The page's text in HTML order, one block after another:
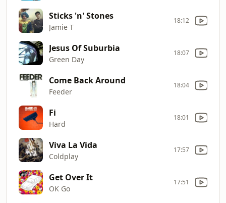
Sticks 'n' Stones
Jamie T
18:12
Jesus Of Suburbia
Green Day
18:07
Come Back Around
Feeder
18:04
Fi
Hard
18:01
Viva La Vida
Coldplay
17:57
Get Over It
OK Go
17:51